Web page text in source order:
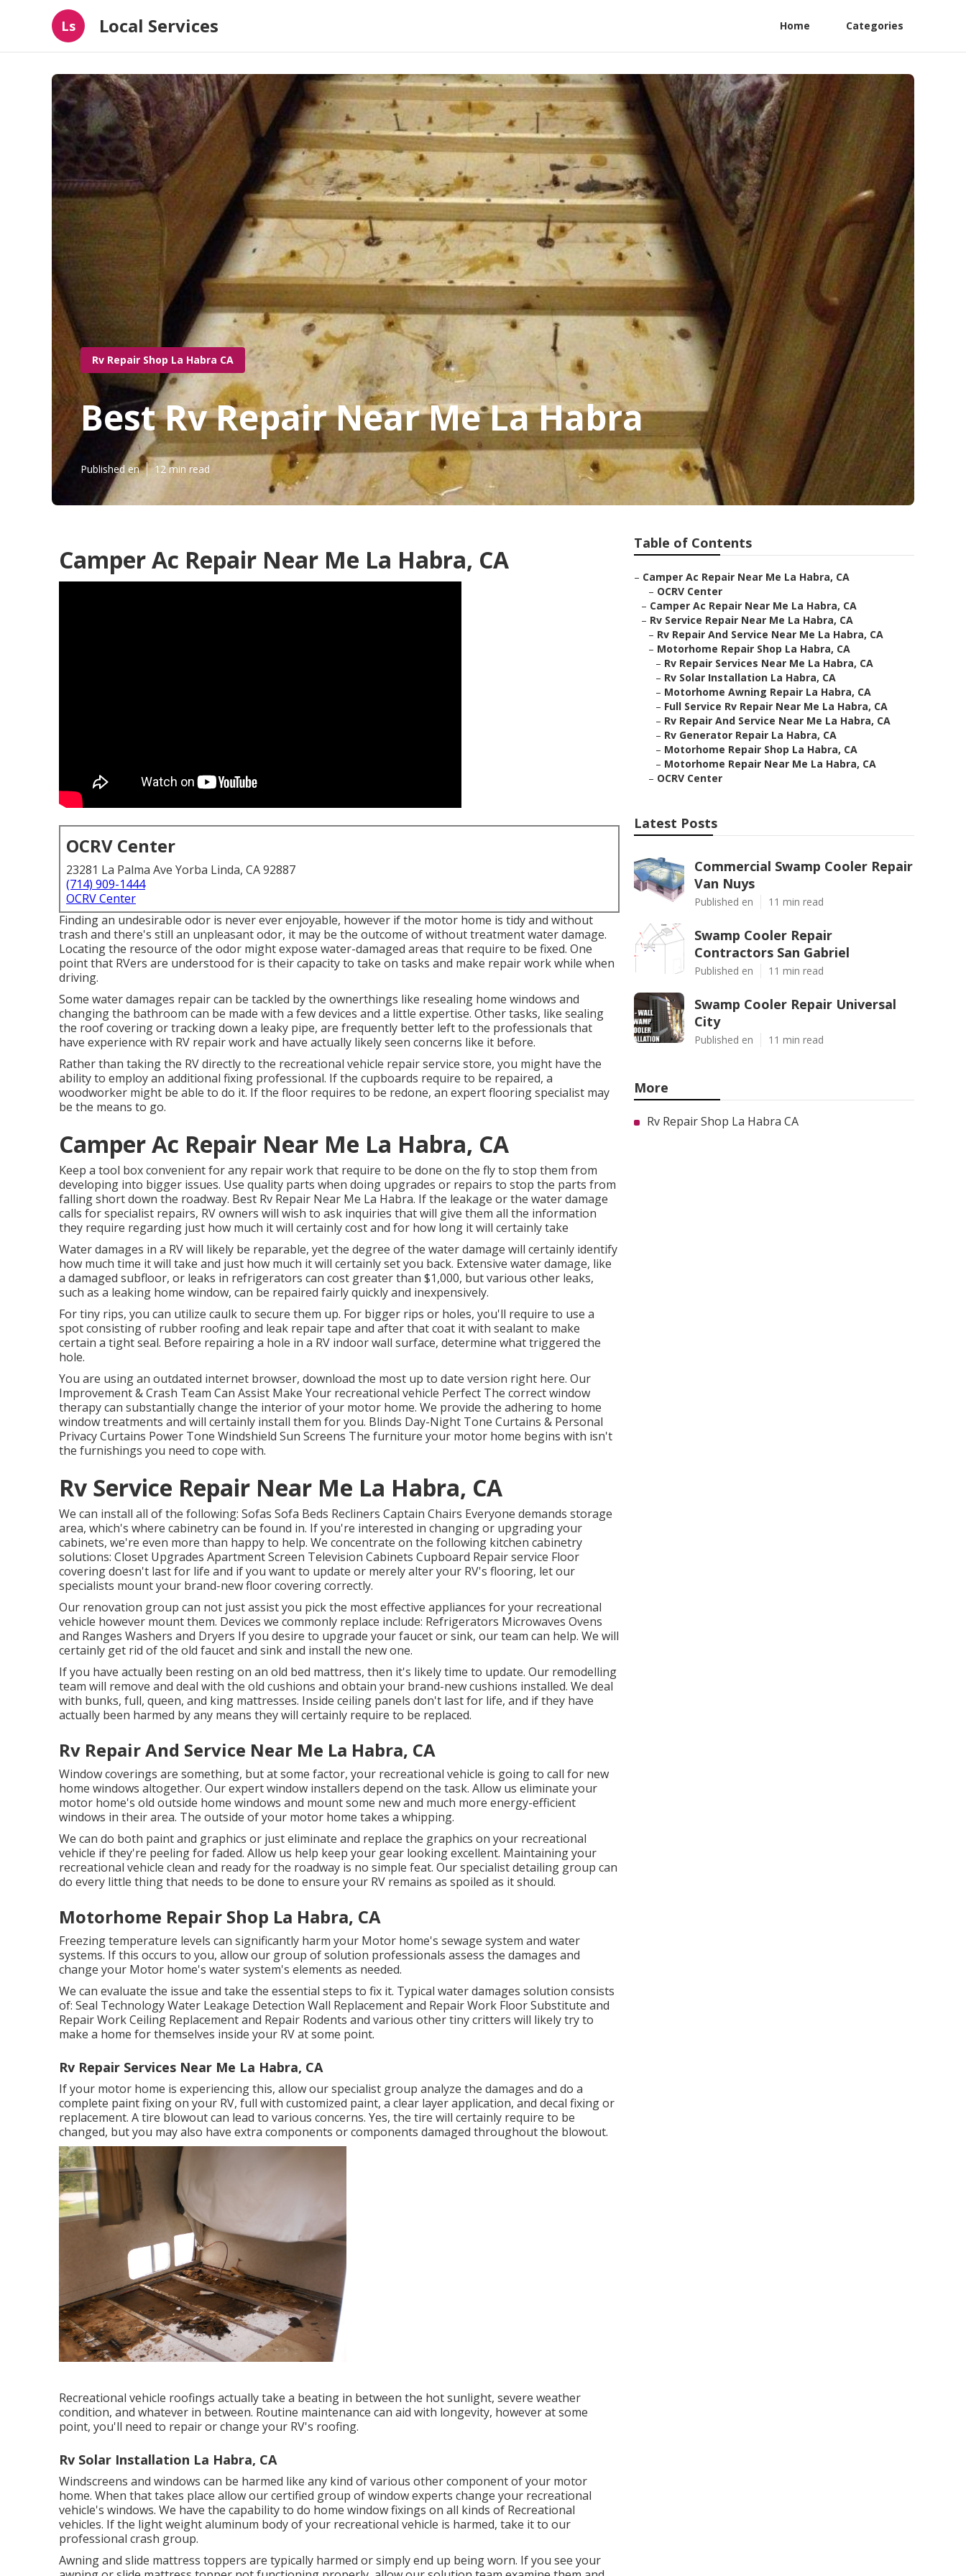
Ls Local Services Home Categories
Rv Repair Shop La Habra CA
Best Rv Repair Near Me La Habra
Published en 12 min read
Camper Ac Repair Near Me La Habra, CA
OCRV Center
23281 La Palma Ave Yorba Linda, CA 92887
(714) 909-1444
OCRV Center
Finding an undesirable odor is never ever enjoyable, however if the motor home is tidy and without
trash and there's still an unpleasant odor, it may be the outcome of without treatment water damage.
Locating the resource of the odor might expose water-damaged areas that require to be fixed. One
point that RVers are understood for is their capacity to take on tasks and make repair work while when
driving.
Some water damages repair can be tackled by the ownerthings like resealing home windows and
changing the bathroom can be made with a few devices and a little expertise. Other tasks, like sealing
the roof covering or tracking down a leaky pipe, are frequently better left to the professionals that
have experience with RV repair work and have actually likely seen concerns like it before.
Rather than taking the RV directly to the recreational vehicle repair service store, you might have the
ability to employ an additional fixing professional. If the cupboards require to be repaired, a
woodworker might be able to do it. If the floor requires to be redone, an expert flooring specialist may
be the means to go.
Camper Ac Repair Near Me La Habra, CA
Keep a tool box convenient for any repair work that require to be done on the fly to stop them from
developing into bigger issues. Use quality parts when doing upgrades or repairs to stop the parts from
falling short down the roadway. Best Rv Repair Near Me La Habra. If the leakage or the water damage
calls for specialist repairs, RV owners will wish to ask inquiries that will give them all the information
they require regarding just how much it will certainly cost and for how long it will certainly take
Water damages in a RV will likely be reparable, yet the degree of the water damage will certainly identify
how much time it will take and just how much it will certainly set you back. Extensive water damage, like
a damaged subfloor, or leaks in refrigerators can cost greater than $1,000, but various other leaks,
such as a leaking home window, can be repaired fairly quickly and inexpensively.
For tiny rips, you can utilize caulk to secure them up. For bigger rips or holes, you'll require to use a
spot consisting of rubber roofing and leak repair tape and after that coat it with sealant to make
certain a tight seal. Before repairing a hole in a RV indoor wall surface, determine what triggered the
hole.
You are using an outdated internet browser, download the most up to date version right here. Our
Improvement & Crash Team Can Assist Make Your recreational vehicle Perfect The correct window
therapy can substantially change the interior of your motor home. We provide the adhering to home
window treatments and will certainly install them for you. Blinds Day-Night Tone Curtains & Personal
Privacy Curtains Power Tone Windshield Sun Screens The furniture your motor home begins with isn't
the furnishings you need to cope with.
Rv Service Repair Near Me La Habra, CA
We can install all of the following: Sofas Sofa Beds Recliners Captain Chairs Everyone demands storage
area, which's where cabinetry can be found in. If you're interested in changing or upgrading your
cabinets, we're even more than happy to help. We concentrate on the following kitchen cabinetry
solutions: Closet Upgrades Apartment Screen Television Cabinets Cupboard Repair service Floor
covering doesn't last for life and if you want to update or merely alter your RV's flooring, let our
specialists mount your brand-new floor covering correctly.
Our renovation group can not just assist you pick the most effective appliances for your recreational
vehicle however mount them. Devices we commonly replace include: Refrigerators Microwaves Ovens
and Ranges Washers and Dryers If you desire to upgrade your faucet or sink, our team can help. We will
certainly get rid of the old faucet and sink and install the new one.
If you have actually been resting on an old bed mattress, then it's likely time to update. Our remodelling
team will remove and deal with the old cushions and obtain your brand-new cushions installed. We deal
with bunks, full, queen, and king mattresses. Inside ceiling panels don't last for life, and if they have
actually been harmed by any means they will certainly require to be replaced.
Rv Repair And Service Near Me La Habra, CA
Window coverings are something, but at some factor, your recreational vehicle is going to call for new
home windows altogether. Our expert window installers depend on the task. Allow us eliminate your
motor home's old outside home windows and mount some new and much more energy-efficient
windows in their area. The outside of your motor home takes a whipping.
We can do both paint and graphics or just eliminate and replace the graphics on your recreational
vehicle if they're peeling for faded. Allow us help keep your gear looking excellent. Maintaining your
recreational vehicle clean and ready for the roadway is no simple feat. Our specialist detailing group can
do every little thing that needs to be done to ensure your RV remains as spoiled as it should.
Motorhome Repair Shop La Habra, CA
Freezing temperature levels can significantly harm your Motor home's sewage system and water
systems. If this occurs to you, allow our group of solution professionals assess the damages and
change your Motor home's water system's elements as needed.
We can evaluate the issue and take the essential steps to fix it. Typical water damages solution consists
of: Seal Technology Water Leakage Detection Wall Replacement and Repair Work Floor Substitute and
Repair Work Ceiling Replacement and Repair Rodents and various other tiny critters will likely try to
make a home for themselves inside your RV at some point.
Rv Repair Services Near Me La Habra, CA
If your motor home is experiencing this, allow our specialist group analyze the damages and do a
complete paint fixing on your RV, full with customized paint, a clear layer application, and decal fixing or
replacement. A tire blowout can lead to various concerns. Yes, the tire will certainly require to be
changed, but you may also have extra components or components damaged throughout the blowout.
Recreational vehicle roofings actually take a beating in between the hot sunlight, severe weather
condition, and whatever in between. Routine maintenance can aid with longevity, however at some
point, you'll need to repair or change your RV's roofing.
Rv Solar Installation La Habra, CA
Windscreens and windows can be harmed like any kind of various other component of your motor
home. When that takes place allow our certified group of window experts change your recreational
vehicle's windows. We have the capability to do home window fixings on all kinds of Recreational
vehicles. If the light weight aluminum body of your recreational vehicle is harmed, take it to our
professional crash group.
Awning and slide mattress toppers are typically harmed or simply end up being worn. If you see your
Table of Contents
– Camper Ac Repair Near Me La Habra, CA
– OCRV Center
– Camper Ac Repair Near Me La Habra, CA
– Rv Service Repair Near Me La Habra, CA
– Rv Repair And Service Near Me La Habra, CA
– Motorhome Repair Shop La Habra, CA
– Rv Repair Services Near Me La Habra, CA
– Rv Solar Installation La Habra, CA
– Motorhome Awning Repair La Habra, CA
– Full Service Rv Repair Near Me La Habra, CA
– Rv Repair And Service Near Me La Habra, CA
– Rv Generator Repair La Habra, CA
– Motorhome Repair Shop La Habra, CA
– Motorhome Repair Near Me La Habra, CA
– OCRV Center
Latest Posts
Commercial Swamp Cooler Repair
Van Nuys
Published en 11 min read
Swamp Cooler Repair
Contractors San Gabriel
Published en 11 min read
Swamp Cooler Repair Universal
City
Published en 11 min read
More
Rv Repair Shop La Habra CA